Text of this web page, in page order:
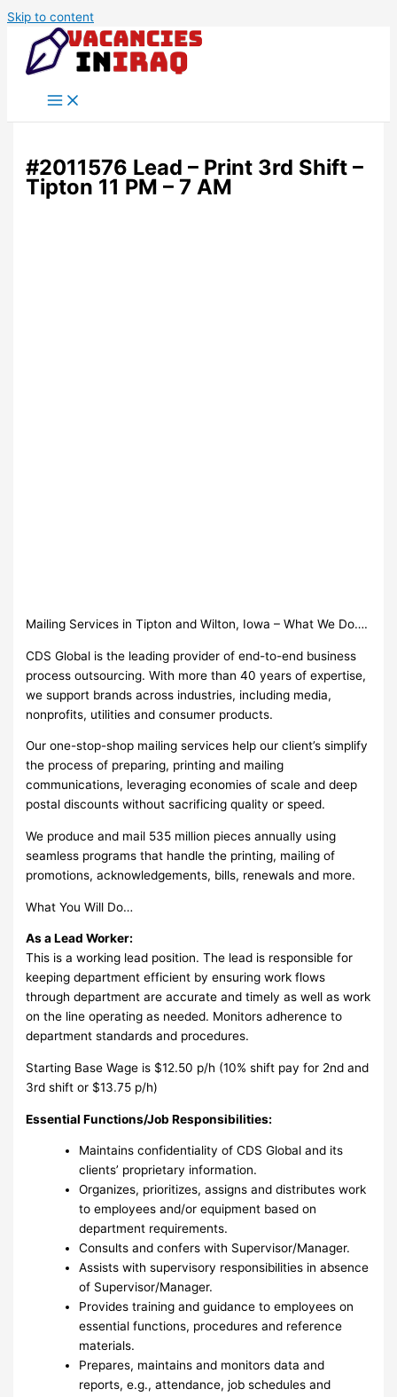
Skip to content
#2011576 Lead – Print 3rd Shift –
Tipton 11 PM – 7 AM
Mailing Services in Tipton and Wilton, Iowa – What We Do….
CDS Global is the leading provider of end-to-end business
process outsourcing. With more than 40 years of expertise,
we support brands across industries, including media,
nonprofits, utilities and consumer products.
Our one-stop-shop mailing services help our client’s simplify
the process of preparing, printing and mailing
communications, leveraging economies of scale and deep
postal discounts without sacrificing quality or speed.
We produce and mail 535 million pieces annually using
seamless programs that handle the printing, mailing of
promotions, acknowledgements, bills, renewals and more.
What You Will Do…
As a Lead Worker:
This is a working lead position. The lead is responsible for
keeping department efficient by ensuring work flows
through department are accurate and timely as well as work
on the line operating as needed. Monitors adherence to
department standards and procedures.
Starting Base Wage is $12.50 p/h (10% shift pay for 2nd and
3rd shift or $13.75 p/h)
Essential Functions/Job Responsibilities:
Maintains confidentiality of CDS Global and its
clients’ proprietary information.
Organizes, prioritizes, assigns and distributes work
to employees and/or equipment based on
department requirements.
Consults and confers with Supervisor/Manager.
Assists with supervisory responsibilities in absence
of Supervisor/Manager.
Provides training and guidance to employees on
essential functions, procedures and reference
materials.
Prepares, maintains and monitors data and
reports, e.g., attendance, job schedules and